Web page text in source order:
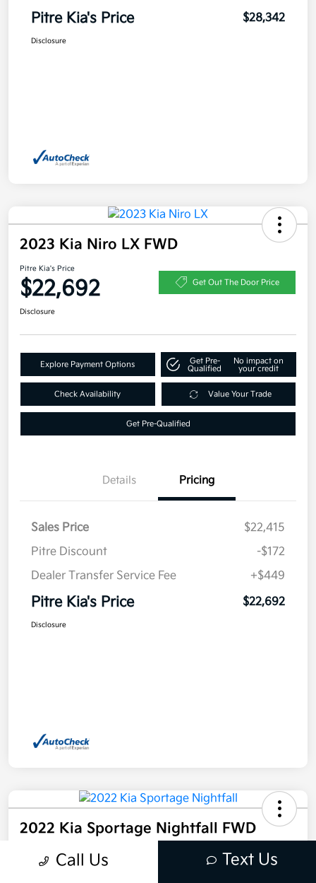
Pitre Kia's Price $28,342
Disclosure
2023 Kia Niro LX FWD
Pitre Kia's Price
$22,692 Get Out The Door Price
Disclosure
Explore Payment Options
Get Pre-
Qualified
No impact on
your credit
Check Availability Value Your Trade
Get Pre-Qualified
Details Pricing
Sales Price
$22,415
Pitre Discount
-$172
Dealer Transfer Service Fee
+$449
Pitre Kia's Price $22,692
Disclosure
2022 Kia Sportage Nightfall FWD
Pitre Kia's Price
$24,257 Get Out The Door Price
Call Us Text Us